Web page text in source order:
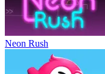
Neon Rush